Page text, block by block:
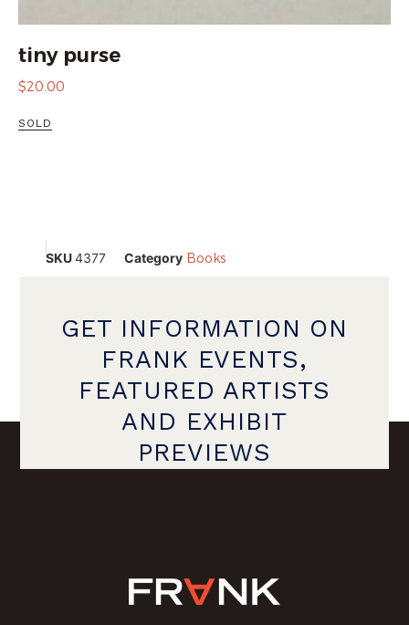
tiny purse
$20.00
SOLD
SKU4377 Category Books
GET INFORMATION ON
FRANK EVENTS,
FEATURED ARTISTS
AND EXHIBIT
PREVIEWS